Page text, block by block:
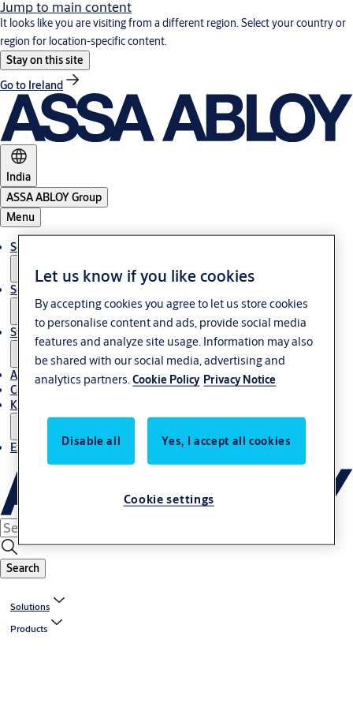
Jump to main content
It looks like you are visiting from a different region. Select your country or
region for location-specific content.
Stay on this site
Go to Ireland
India
ASSA ABLOY Group
Menu
Solutions
Service
Stories
About Us
Contact
Knowledge centre
Experience Centre
Search
Solutions
Products
Let us know if you like cookies
By accepting cookies you agree to let us store cookies
to personalise content and ads, provide social media
features and analyze site usage. Information may also
be shared with our social media, advertising and
analytics partners.Cookie Policy Privacy Notice
Disable all Yes, I accept all cookies
Cookie settings